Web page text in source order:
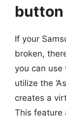
button
If your
broken,
you can use
utilize the
creates a
This feature